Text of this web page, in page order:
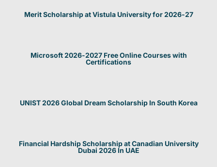
Merit Scholarship at Vistula University for 2026-27
Microsoft 2026-2027 Free Online Courses with
Certifications
UNIST 2026 Global Dream Scholarship In South Korea
Financial Hardship Scholarship at Canadian University
Dubai 2026 In UAE